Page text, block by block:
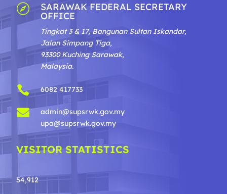
 SARAWAK FEDERAL SECRETARY
OFFICE
Tingkat 3 & 17, Bangunan Sultan Iskandar,
Jalan Simpang Tiga,
93300 Kuching Sarawak,
Malaysia.
 6082 417733

admin@supsrwk.gov.my
upa@supsrwk.gov.my
VISITOR STATISTICS
54,912